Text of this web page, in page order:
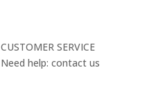
CUSTOMER SERVICE
Need help: contact us